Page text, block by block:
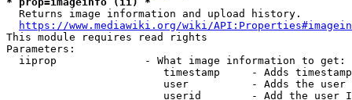
  Returns image information and upload history.
https://www.mediawiki.org/wiki/
This module requires read rights
Parameters:
  iiprop              - What image information to get:
timestamp     - Adds
user          - Adds the
userid        - Add the user